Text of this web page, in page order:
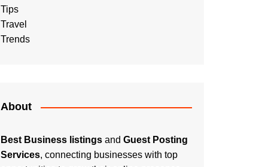
Tips
Travel
Trends
About
Best Business listings and Guest Posting
Services, connecting businesses with top